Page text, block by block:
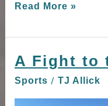
Read More »
A Fight to
Sports / TJ Allick
A
to